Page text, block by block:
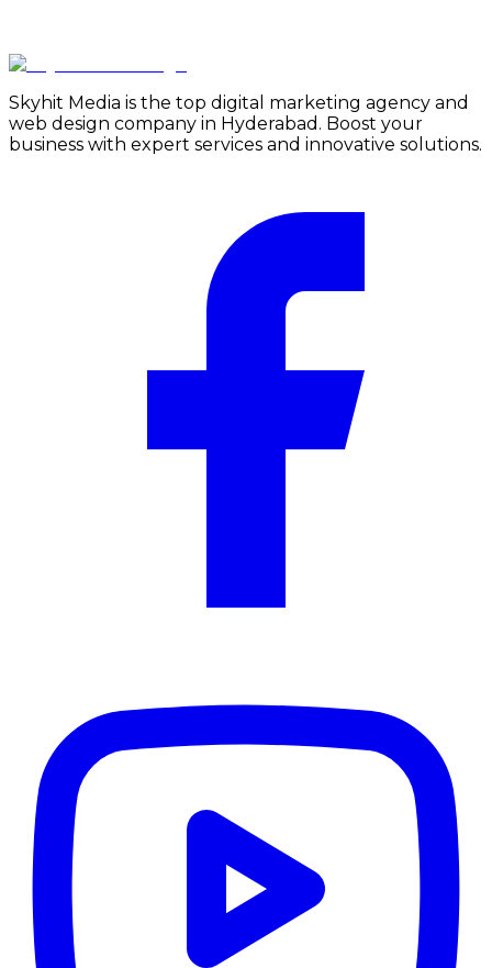
Skyhit Media is the top digital marketing agency and
web design company in Hyderabad. Boost your
business with expert services and innovative solutions.